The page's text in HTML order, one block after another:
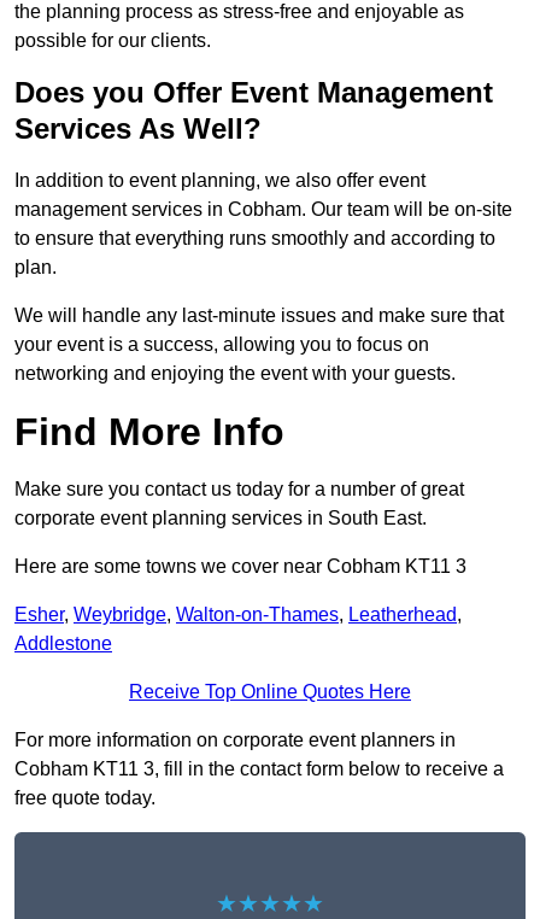
the planning process as stress-free and enjoyable as
possible for our clients.
Does you Offer Event Management
Services As Well?
In addition to event planning, we also offer event
management services in Cobham. Our team will be on-site
to ensure that everything runs smoothly and according to
plan.
We will handle any last-minute issues and make sure that
your event is a success, allowing you to focus on
networking and enjoying the event with your guests.
Find More Info
Make sure you contact us today for a number of great
corporate event planning services in South East.
Here are some towns we cover near Cobham KT11 3
Esher, Weybridge, Walton-on-Thames, Leatherhead,
Addlestone
Receive Top Online Quotes Here
For more information on corporate event planners in
Cobham KT11 3, fill in the contact form below to receive a
free quote today.
★★★★★